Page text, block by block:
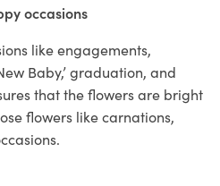
occasions
like engagements,
Baby,’ graduation, and
that the flowers are bright
flowers like carnations,